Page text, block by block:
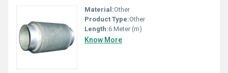
Material:Other
Product Type:Other
Length:6 Meter (m)
Know More